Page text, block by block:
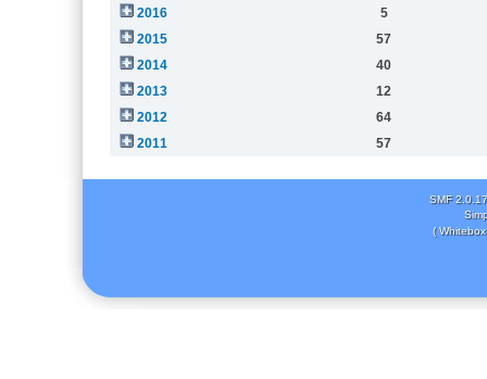
2016
5
2015
57
2014
40
2013
12
2012
64
2011
57
SMF 2.0.17
(